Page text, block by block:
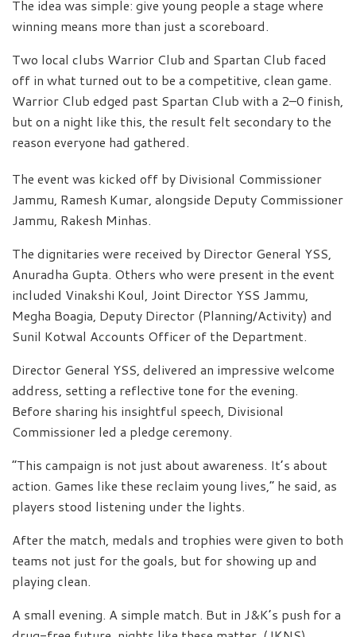
The idea was simple: give young people a stage where
winning means more than just a scoreboard.
Two local clubs Warrior Club and Spartan Club faced
off in what turned out to be a competitive, clean game.
Warrior Club edged past Spartan Club with a 2–0 finish,
but on a night like this, the result felt secondary to the
reason everyone had gathered.
The event was kicked off by Divisional Commissioner
Jammu, Ramesh Kumar, alongside Deputy Commissioner
Jammu, Rakesh Minhas.
The dignitaries were received by Director General YSS,
Anuradha Gupta. Others who were present in the event
included Vinakshi Koul, Joint Director YSS Jammu,
Megha Boagia, Deputy Director (Planning/Activity) and
Sunil Kotwal Accounts Officer of the Department.
Director General YSS, delivered an impressive welcome
address, setting a reflective tone for the evening.
Before sharing his insightful speech, Divisional
Commissioner led a pledge ceremony.
“This campaign is not just about awareness. It’s about
action. Games like these reclaim young lives,” he said, as
players stood listening under the lights.
After the match, medals and trophies were given to both
teams not just for the goals, but for showing up and
playing clean.
A small evening. A simple match. But in J&K’s push for a